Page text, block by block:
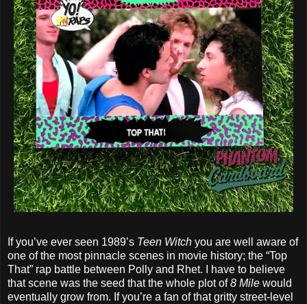
If you’ve ever seen 1989’s Teen Witch you are well aware of
one of the most pinnacle scenes in movie history; the “Top
That” rap battle between Polly and Rhet. I have to believe
that scene was the seed that the whole plot of8 Mile would
eventually grow from. If you’re a fan of that gritty street-level